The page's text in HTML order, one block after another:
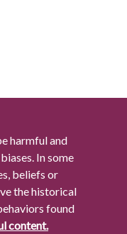
harmful and
In some
beliefs or
the historical
found
content.